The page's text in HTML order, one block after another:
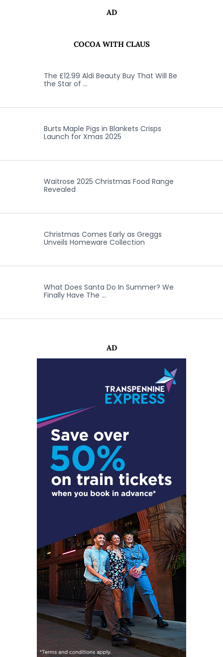
AD
COCOA WITH CLAUS
The £12.99 Aldi Beauty Buy That Will Be
the Star of …
Burts Maple Pigs in Blankets Crisps
Launch for Xmas 2025
Waitrose 2025 Christmas Food Range
Revealed
Christmas Comes Early as Greggs
Unveils Homeware Collection
What Does Santa Do In Summer? We
Finally Have The …
AD